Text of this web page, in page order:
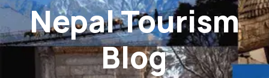
Nepal Tourism
Blog